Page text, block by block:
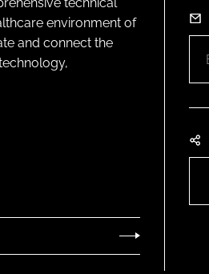
environment of
and connect the